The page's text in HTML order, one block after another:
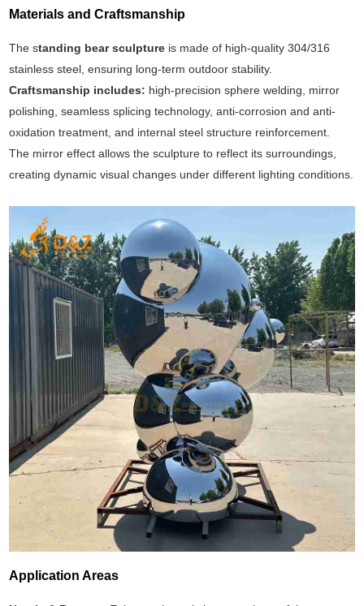
Materials and Craftsmanship
The standing bear sculpture is made of high-quality 304/316
stainless steel, ensuring long-term outdoor stability.
Craftsmanship includes: high-precision sphere welding, mirror
polishing, seamless splicing technology, anti-corrosion and anti-
oxidation treatment, and internal steel structure reinforcement.
The mirror effect allows the sculpture to reflect its surroundings,
creating dynamic visual changes under different lighting conditions.
Application Areas